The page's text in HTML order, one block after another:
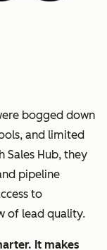
bogged down
and limited
Sales Hub, they
pipeline
to
of lead quality.
It makes